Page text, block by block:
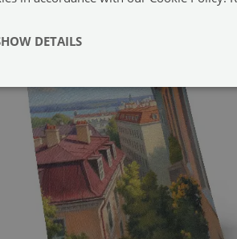
DETAILS